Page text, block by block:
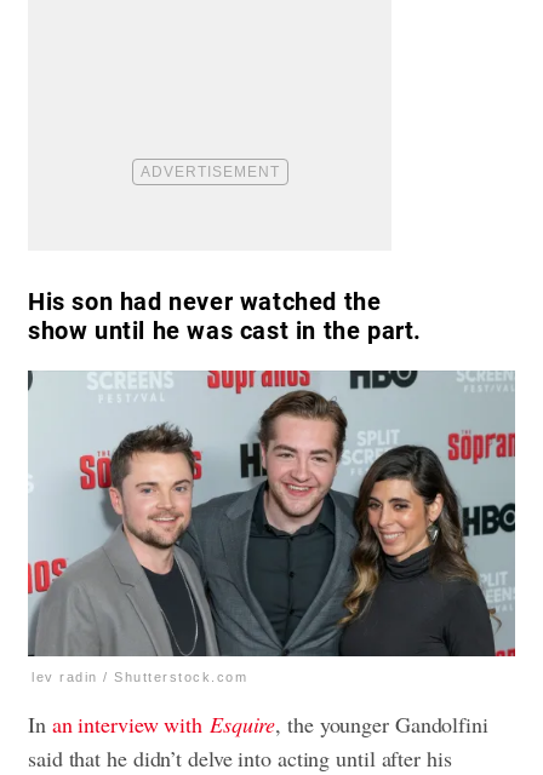
His son had never watched the
show until he was cast in the part.
lev radin / Shutterstock.com
In an interview with Esquire, the younger Gandolfini
said that he didn’t delve into acting until after his